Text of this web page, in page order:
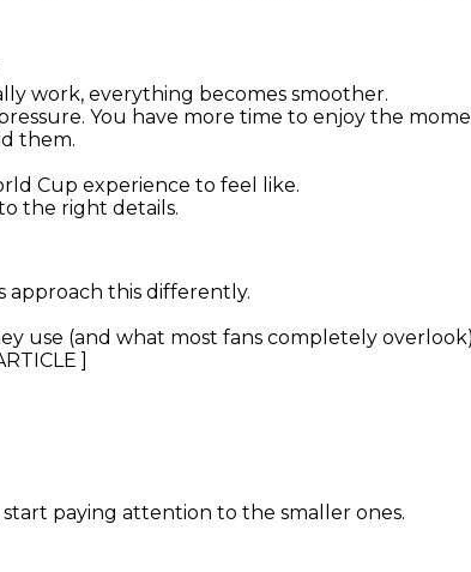
work, everything becomes smoother.
You have more time to enjoy the
them.
Cup experience to feel like.
the right details.
approach this differently.
use (and what most fans completely
]
paying attention to the smaller ones.